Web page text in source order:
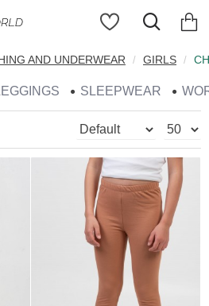
AND UNDERWEAR GIRLS
SLEEPWEAR